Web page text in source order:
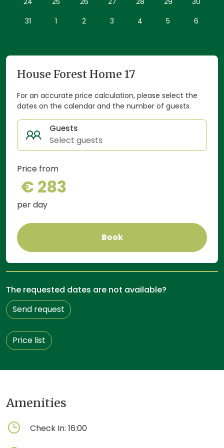
Forest Home 17 is perfect for a romantic escape, a
peaceful retreat or a nature-filled getaway.
31
1 2 3 4 5 6
House Forest Home 17
For an accurate price calculation, please select the
dates on the calendar and the number of guests.
Guests
Select guests
Price from
€ 283
per day
Book
The requested dates are not available?
Send request
Price list
Amenities
Check In: 16:00